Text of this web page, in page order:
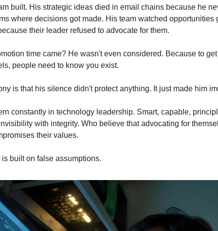
built. His strategic ideas died in email chains because he
where decisions got made. His team watched opportunities
their leader refused to advocate for them.
time came? He wasn't even considered. Because to
people need to know you exist.
is that his silence didn't protect anything. It just made him
constantly in technology leadership. Smart, capable,
with integrity. Who believe that advocating for
their values.
built on false assumptions.